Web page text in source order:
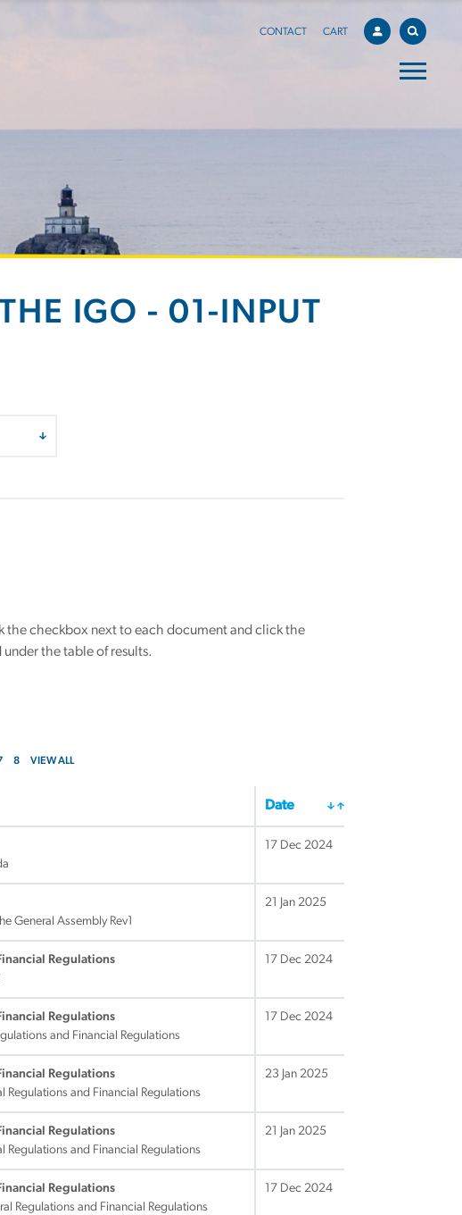
CONTACT CART
IGO - 01-INPUT
the checkbox next to each document and click the
the table of results.
8 VIEW ALL
Date
17 Dec 2024
General Assembly Rev1
21 Jan 2025
Regulations
17 Dec 2024
Regulations
and Financial Regulations
17 Dec 2024
Regulations
Regulations and Financial Regulations
23 Jan 2025
Regulations
Regulations and Financial Regulations
21 Jan 2025
Regulations
Regulations and Financial Regulations
17 Dec 2024